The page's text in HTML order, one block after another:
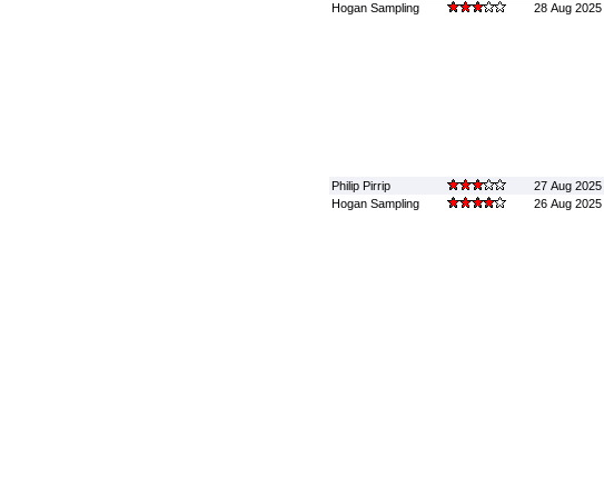
Hogan Sampling
28 Aug 2025
Philip Pirrip
27 Aug 2025
Hogan Sampling
26 Aug 2025